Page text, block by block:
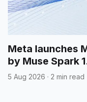
Meta launches
by Muse Spark
5 Aug 2026 · 2 min read